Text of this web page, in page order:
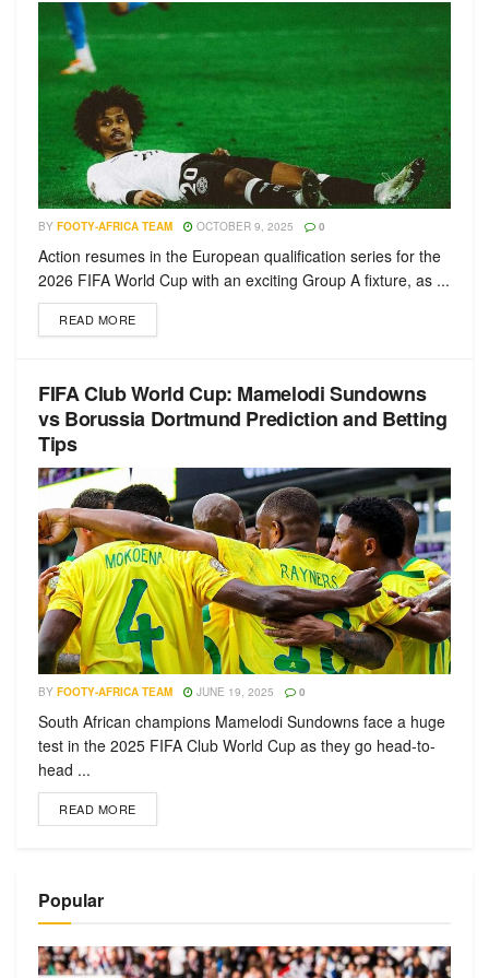
BY FOOTY-AFRICA TEAM OCTOBER 9, 2025 0
Action resumes in the European qualification series for the
2026 FIFA World Cup with an exciting Group A fixture, as ...
READ MORE
FIFA Club World Cup: Mamelodi Sundowns
vs Borussia Dortmund Prediction and Betting
Tips
BY FOOTY-AFRICA TEAM JUNE 19, 2025 0
South African champions Mamelodi Sundowns face a huge
test in the 2025 FIFA Club World Cup as they go head-to-
head ...
READ MORE
Popular